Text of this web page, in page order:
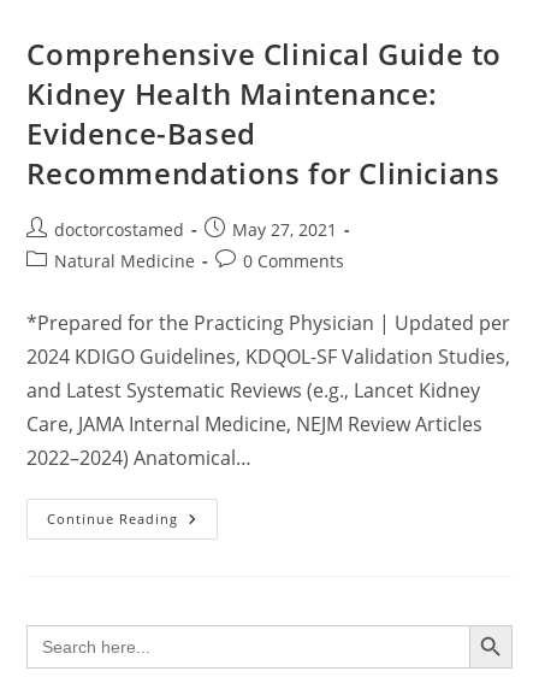
Adults
—
Incorporating
2023–
Evidence-
Based
Guidelines
Comprehensive Clinical Guide to
Kidney Health Maintenance:
Evidence-Based
Recommendations for Clinicians
Post
author:
doctorcostamed
Post
published:
May 27, 2021
PostNatural Medicine
Post0 Comments
*Prepared for the Practicing Physician | Updated per
2024 KDIGO Guidelines, KDQOL-SF Validation Studies,
and Latest Systematic Reviews (e.g., Lancet Kidney
Care, JAMA Internal Medicine, NEJM Review Articles
2022–2024) Anatomical…
Continue Reading Comprehensive
Clinical
Maintenance:
Recommendations
Search
for:
SEARCH BUTTON